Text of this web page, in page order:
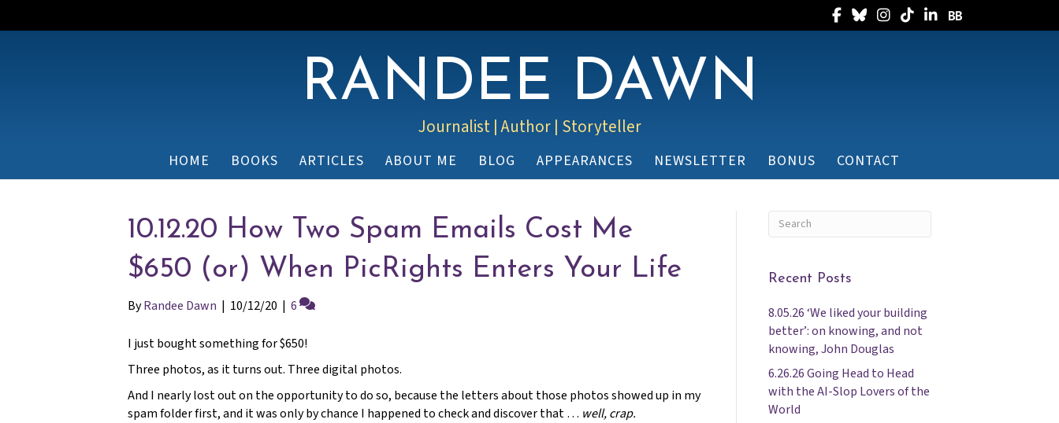
Follow Randee on Facebook
Follow Randee on Bluesky
Follow Randee on Instagram
Follow Randee on TikTok
Follow Randee on
Follow Randee on
RANDEE DAWN
Journalist | Author | Storyteller
HOME BOOKS ARTICLES ABOUT ME BLOG APPEARANCES NEWSLETTER BONUS CONTACT
10.12.20 How Two Spam Emails Cost Me
$650 (or) When PicRights Enters Your Life
ByRandee Dawn | 10/12/20 | 6
I just bought something for $650!
Three photos, as it turns out. Three digital photos.
And I nearly lost out on the opportunity to do so, because the letters about those photos showed up in my
spam folder first, and it was only by chance I happened to check and discover that … well, crap.
Recent Posts
8.05.26 ‘We liked your building
better’: on knowing, and not
knowing, John Douglas
6.26.26 Going Head to Head
with the AI-Slop Lovers of the
World